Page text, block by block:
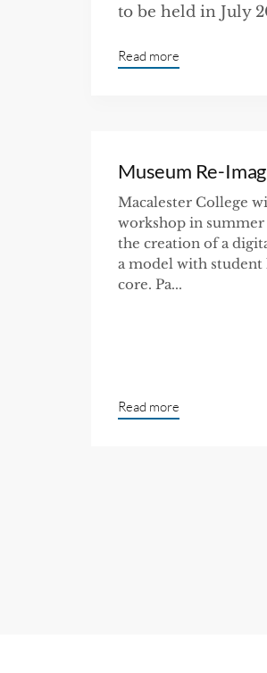
to be held in July
Read more
Museum Re-
Macalester College
workshop in summer
the creation of a
a model with student
core. Pa...
Read more